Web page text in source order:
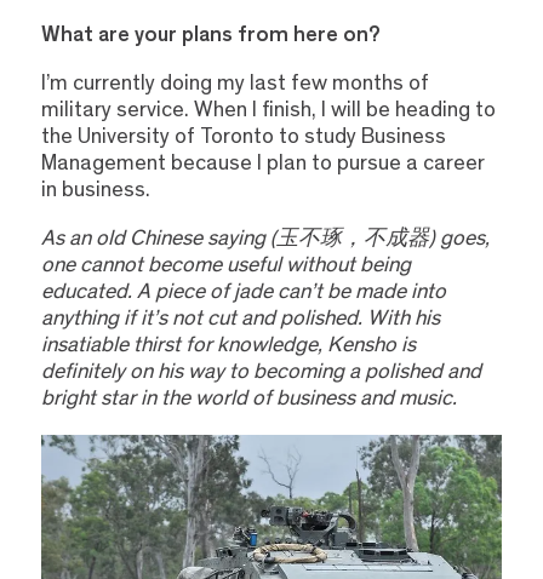
What are your plans from here on?
I’m currently doing my last few months of
military service. When I finish, I will be heading to
the University of Toronto to study Business
Management because I plan to pursue a career
in business.
As an old Chinese saying (玉不琢，不成器) goes,
one cannot become useful without being
educated. A piece of jade can’t be made into
anything if it’s not cut and polished. With his
insatiable thirst for knowledge, Kensho is
definitely on his way to becoming a polished and
bright star in the world of business and music.